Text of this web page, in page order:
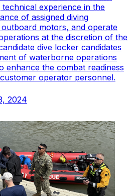
experience in the
of assigned diving
motors, and operate
at the discretion of the
dive locker candidates
of waterborne operations
enhance the combat readiness
operator personnel.
2024